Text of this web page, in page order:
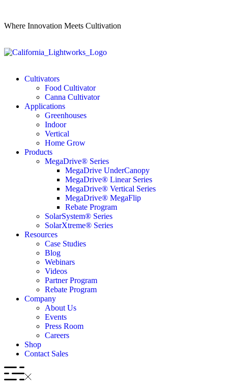
Where Innovation Meets Cultivation
Cultivators
Food Cultivator
Canna Cultivator
Applications
Greenhouses
Indoor
Vertical
Home Grow
Products
MegaDrive® Series
MegaDrive UnderCanopy
MegaDrive® Linear Series
MegaDrive® Vertical Series
MegaDrive® MegaFlip
Rebate Program
SolarSystem® Series
SolarXtreme® Series
Resources
Case Studies
Blog
Webinars
Videos
Partner Program
Rebate Program
Company
About Us
Events
Press Room
Careers
Shop
Contact Sales